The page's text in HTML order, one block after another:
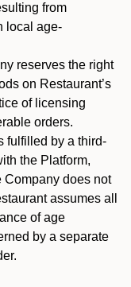
from
local age-
reserves the right
on Restaurant’s
of licensing
orders.
fulfilled by a third-
the Platform,
Company does not
assumes all
of age
by a separate